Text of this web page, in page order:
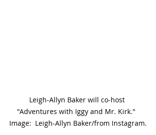
Leigh-Allyn Baker will co-host
"Adventures with Iggy and Mr. Kirk."
Image:  Leigh-Allyn Baker/from Instagram.